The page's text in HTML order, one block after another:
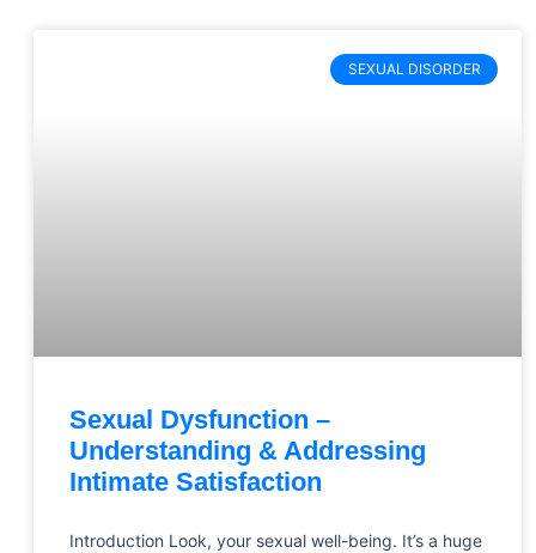
SEXUAL DISORDER
Sexual Dysfunction –
Understanding & Addressing
Intimate Satisfaction
Introduction Look, your sexual well-being. It’s a huge